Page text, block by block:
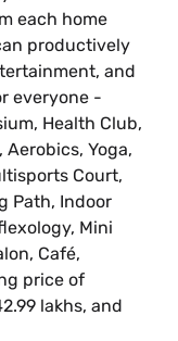
each home
productively
and
everyone -
Health Club,
Yoga,
Court,
Path, Indoor
Mini
Café,
price of
lakhs, and